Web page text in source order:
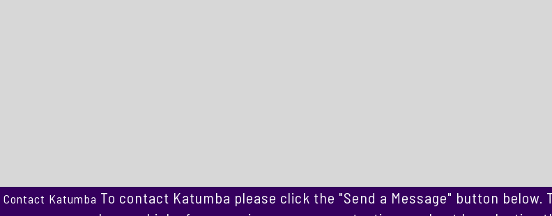
Contact Katumba To contact Katumba please click the "Send a Message" button